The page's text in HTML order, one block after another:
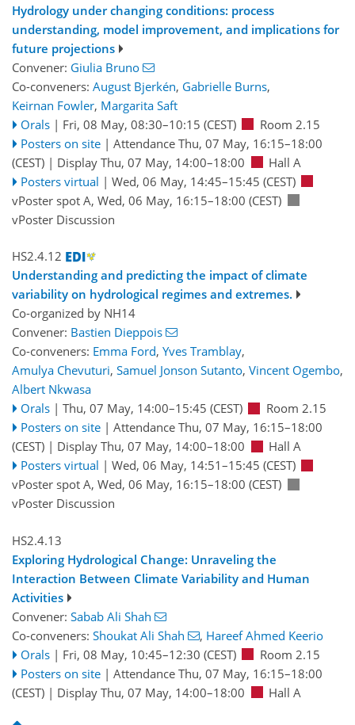
Hydrology under changing conditions: process
understanding, model improvement, and implications for
future projections
Convener: Giulia Bruno
Co-conveners: August Bjerkén, Gabrielle Burns,
Keirnan Fowler, Margarita Saft
Orals | Fri, 08 May, 08:30–10:15 (CEST)
Room 2.15
Posters on site | Attendance Thu, 07 May, 16:15–18:00
(CEST) | Display Thu, 07 May, 14:00–18:00
Hall A
Posters virtual | Wed, 06 May, 14:45–15:45 (CEST)
vPoster spot A, Wed, 06 May, 16:15–18:00 (CEST)
vPoster Discussion
HS2.4.12
Understanding and predicting the impact of climate
variability on hydrological regimes and extremes.
Co-organized by NH14
Convener: Bastien Dieppois
Co-conveners: Emma Ford, Yves Tramblay,
Amulya Chevuturi, Samuel Jonson Sutanto, Vincent Ogembo,
Albert Nkwasa
Orals | Thu, 07 May, 14:00–15:45 (CEST)
Room 2.15
Posters on site | Attendance Thu, 07 May, 16:15–18:00
(CEST) | Display Thu, 07 May, 14:00–18:00
Hall A
Posters virtual | Wed, 06 May, 14:51–15:45 (CEST)
vPoster spot A, Wed, 06 May, 16:15–18:00 (CEST)
vPoster Discussion
HS2.4.13
Exploring Hydrological Change: Unraveling the
Interaction Between Climate Variability and Human
Activities
Convener: Sabab Ali Shah
Co-conveners: Shoukat Ali Shah , Hareef Ahmed Keerio
Orals | Fri, 08 May, 10:45–12:30 (CEST)
Room 2.15
Posters on site | Attendance Thu, 07 May, 16:15–18:00
(CEST) | Display Thu, 07 May, 14:00–18:00 Hall A